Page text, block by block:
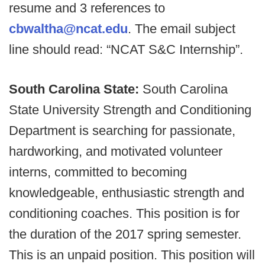
resume and 3 references to
cbwaltha@ncat.edu. The email subject
line should read: “NCAT S&C Internship”.
South Carolina State: South Carolina
State University Strength and Conditioning
Department is searching for passionate,
hardworking, and motivated volunteer
interns, committed to becoming
knowledgeable, enthusiastic strength and
conditioning coaches. This position is for
the duration of the 2017 spring semester.
This is an unpaid position. This position will